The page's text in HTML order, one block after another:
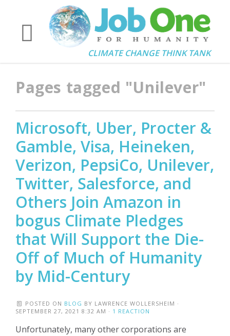
CLIMATE CHANGE THINK TANK
Pages tagged "Unilever"
Microsoft, Uber, Procter &
Gamble, Visa, Heineken,
Verizon, PepsiCo, Unilever,
Twitter, Salesforce, and
Others Join Amazon in
bogus Climate Pledges
that Will Support the Die-
Off of Much of Humanity
by Mid-Century
POSTED ON BLOG BY LAWRENCE WOLLERSHEIM ·
SEPTEMBER 27, 2021 8:32 AM · 1 REACTION
Unfortunately, many other corporations are